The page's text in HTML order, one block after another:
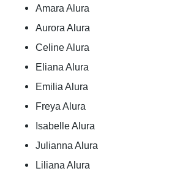
Amara Alura
Aurora Alura
Celine Alura
Eliana Alura
Emilia Alura
Freya Alura
Isabelle Alura
Julianna Alura
Liliana Alura